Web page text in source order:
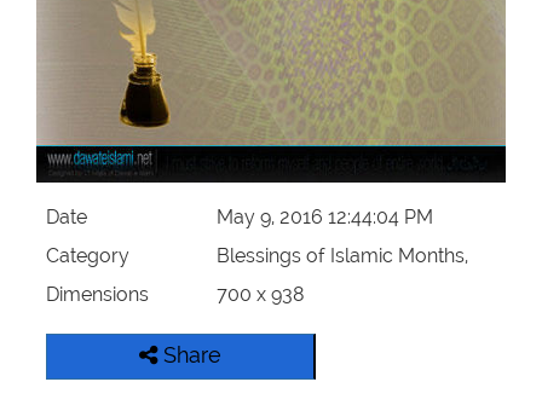
Date
May 9, 2016 12:44:04 PM
Category
Blessings of Islamic Months,
Dimensions
700 x 938
Share